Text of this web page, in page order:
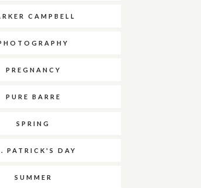
CAMPBELL
PREGNANCY
PURE BARRE
SPRING
PATRICK'S DAY
SUMMER